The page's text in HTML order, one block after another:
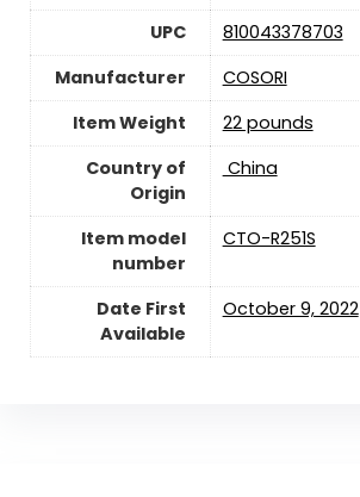
UPC
810043378703
Manufacturer
‎COSORI
Item Weight
22 pounds
Country of
Origin
‎ China
Item model
number
CTO-R251S
Date First
Available
October 9, 2022